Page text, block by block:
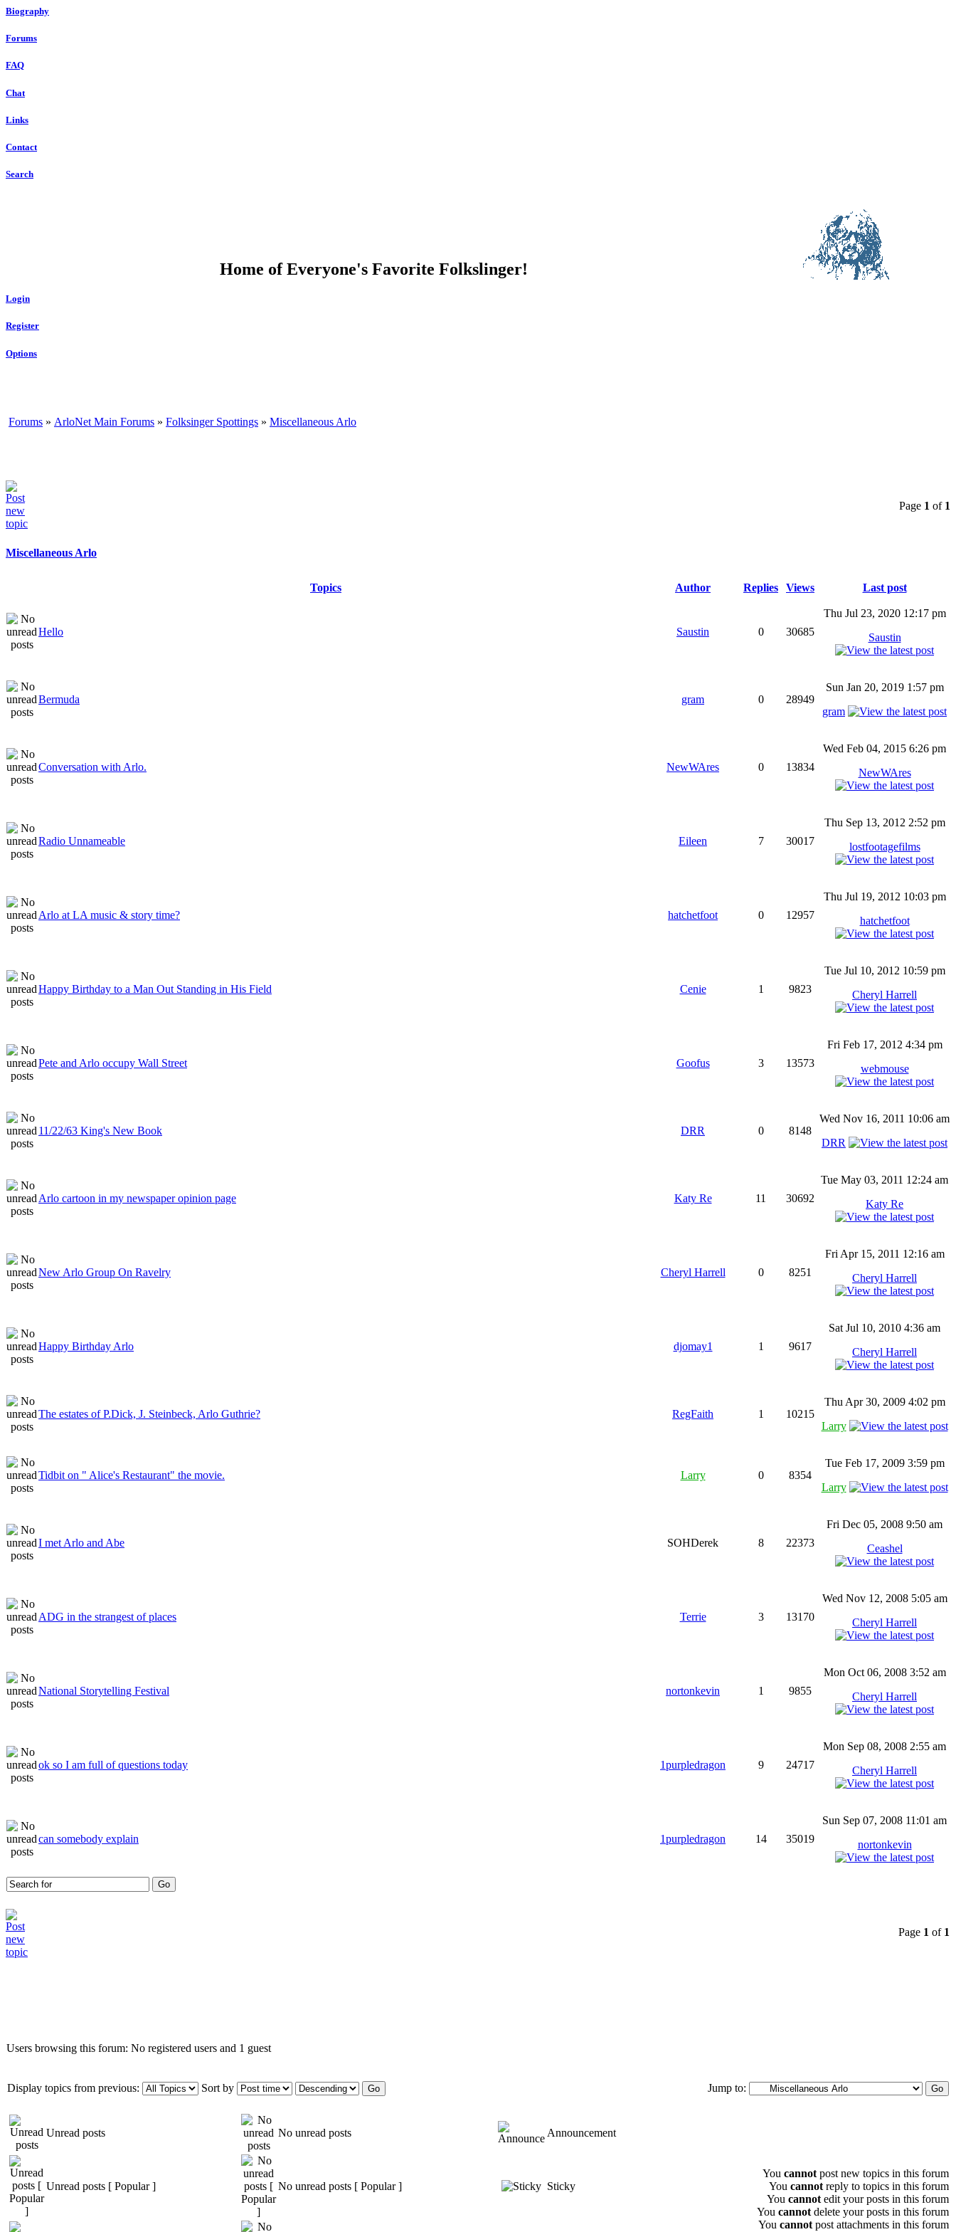
Biography
Forums
FAQ
Chat
Links
Contact
Search
Home of Everyone's Favorite Folkslinger!
Login
Register
Options
Forums » ArloNet Main Forums » Folksinger Spottings » Miscellaneous Arlo
Page 1 of 1
Miscellaneous Arlo
Topics Author Replies Views Last post
Hello Saustin 0 30685
Thu Jul 23, 2020 12:17 pm
Saustin
Bermuda gram 0 28949
Sun Jan 20, 2019 1:57 pm
gram
Conversation with Arlo. NewWAres 0 13834
Wed Feb 04, 2015 6:26 pm
NewWAres
Radio Unnameable Eileen 7 30017
Thu Sep 13, 2012 2:52 pm
lostfootagefilms
Arlo at LA music & story time? hatchetfoot 0 12957
Thu Jul 19, 2012 10:03 pm
hatchetfoot
Happy Birthday to a Man Out Standing in His Field Cenie 1 9823
Tue Jul 10, 2012 10:59 pm
Cheryl Harrell
Pete and Arlo occupy Wall Street Goofus 3 13573
Fri Feb 17, 2012 4:34 pm
webmouse
11/22/63 King's New Book DRR 0 8148
Wed Nov 16, 2011 10:06 am
DRR
Arlo cartoon in my newspaper opinion page Katy Re 11 30692
Tue May 03, 2011 12:24 am
Katy Re
New Arlo Group On Ravelry Cheryl Harrell 0 8251
Fri Apr 15, 2011 12:16 am
Cheryl Harrell
Happy Birthday Arlo djomay1 1 9617
Sat Jul 10, 2010 4:36 am
Cheryl Harrell
The estates of P.Dick, J. Steinbeck, Arlo Guthrie? RegFaith 1 10215
Thu Apr 30, 2009 4:02 pm
Larry
Tidbit on " Alice's Restaurant" the movie. Larry 0 8354
Tue Feb 17, 2009 3:59 pm
Larry
I met Arlo and Abe SOHDerek 8 22373
Fri Dec 05, 2008 9:50 am
Ceashel
ADG in the strangest of places Terrie 3 13170
Wed Nov 12, 2008 5:05 am
Cheryl Harrell
National Storytelling Festival nortonkevin 1 9855
Mon Oct 06, 2008 3:52 am
Cheryl Harrell
ok so I am full of questions today 1purpledragon 9 24717
Mon Sep 08, 2008 2:55 am
Cheryl Harrell
can somebody explain 1purpledragon 14 35019
Sun Sep 07, 2008 11:01 am
nortonkevin
Page 1 of 1
Users browsing this forum: No registered users and 1 guest
Display topics from previous: Sort by Jump to:
Unread posts No unread posts Announcement
Unread posts [ Popular ] No unread posts [ Popular ] Sticky
You cannot post new topics in this forum
You cannot reply to topics in this forum
You cannot edit your posts in this forum
You cannot delete your posts in this forum
You cannot post attachments in this forum